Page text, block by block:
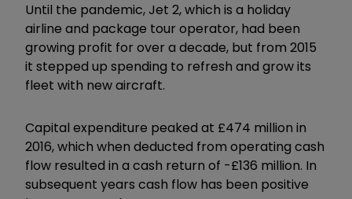
Until the pandemic, Jet 2, which is a holiday
airline and package tour operator, had been
growing profit for over a decade, but from 2015
it stepped up spending to refresh and grow its
fleet with new aircraft.
Capital expenditure peaked at £474 million in
2016, which when deducted from operating cash
flow resulted in a cash return of -£136 million. In
subsequent years cash flow has been positive